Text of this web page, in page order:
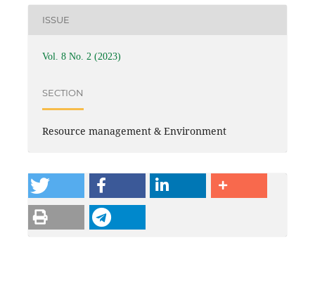
ISSUE
Vol. 8 No. 2 (2023)
SECTION
Resource management & Environment